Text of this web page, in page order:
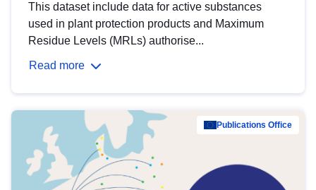
This dataset include data for active substances
used in plant protection products and Maximum
Residue Levels (MRLs) authorise...
Read more
Publications Office